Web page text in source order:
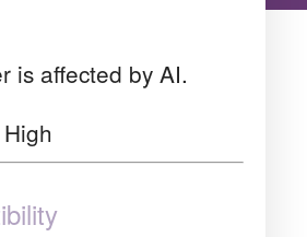
is affected by AI.
High